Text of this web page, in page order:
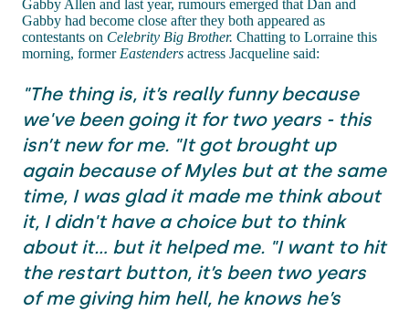
Gabby Allen and last year, rumours emerged that Dan and
Gabby had become close after they both appeared as
contestants on Celebrity Big Brother. Chatting to Lorraine this
morning, former Eastenders actress Jacqueline said:
"The thing is, it’s really funny because
we've been going it for two years - this
isn’t new for me. "It got brought up
again because of Myles but at the same
time, I was glad it made me think about
it, I didn't have a choice but to think
about it... but it helped me. "I want to hit
the restart button, it’s been two years
of me giving him hell, he knows he’s